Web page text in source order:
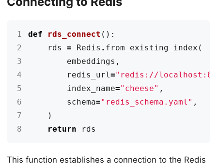
1 def rds_connect ():
2
rds = Redis . from_existing_index (
3
embeddings ,
4
redis_url="redis://
5
index_name="cheese" ,
6
schema="redis_schema.yaml" ,
7
)
8
return rds
This function establishes a connection to the Redis